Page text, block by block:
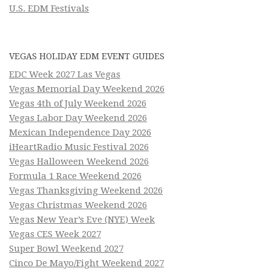
U.S. EDM Festivals
VEGAS HOLIDAY EDM EVENT GUIDES
EDC Week 2027 Las Vegas
Vegas Memorial Day Weekend 2026
Vegas 4th of July Weekend 2026
Vegas Labor Day Weekend 2026
Mexican Independence Day 2026
iHeartRadio Music Festival 2026
Vegas Halloween Weekend 2026
Formula 1 Race Weekend 2026
Vegas Thanksgiving Weekend 2026
Vegas Christmas Weekend 2026
Vegas New Year’s Eve (NYE) Week
Vegas CES Week 2027
Super Bowl Weekend 2027
Cinco De Mayo/Fight Weekend 2027